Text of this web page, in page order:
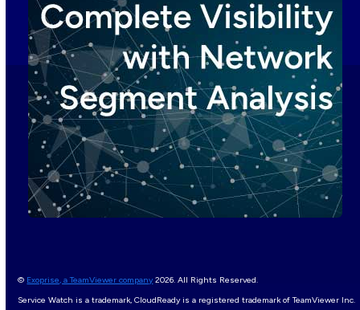
© Exoprise, a TeamViewer company2026. All Rights Reserved.
Service Watch is a trademark, CloudReady is a registered trademark of TeamViewer Inc.